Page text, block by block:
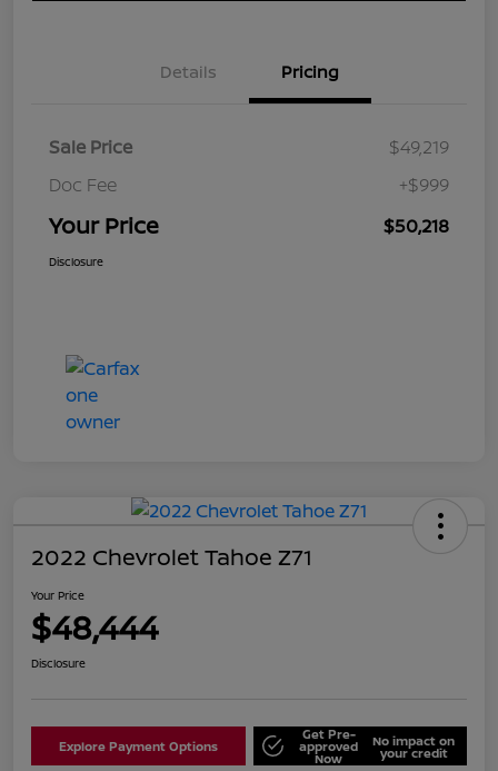
Details Pricing
Sale Price
$49,219
Doc Fee
+$999
Your Price $50,218
Disclosure
2022 Chevrolet Tahoe Z71
Your Price
$48,444
Disclosure
Explore Payment Options
Get Pre-
approved
Now
No impact on
your credit